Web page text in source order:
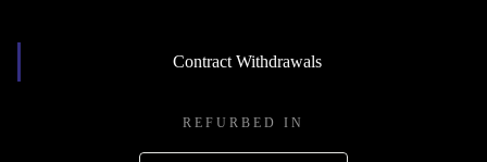
Contract Withdrawals
REFURBED IN